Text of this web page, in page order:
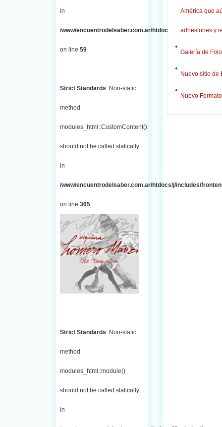
in
/www/encuentrodelsaber.com.ar/htdocs/j/includes/
on line 59
Strict Standards: Non-static
method
modules_html::CustomContent()
should not be called statically
in
/www/encuentrodelsaber.com.ar/htdocs/j/includes/
on line 365
Strict Standards: Non-static
method
modules_html::module()
should not be called statically
in
América que
adhesiones y
Galería de
Nuevo sitio de
Nuevo